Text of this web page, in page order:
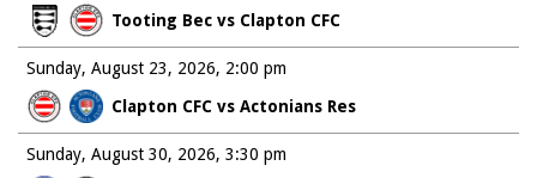
Tooting Bec vs Clapton CFC
Sunday, August 23, 2026
Clapton CFC vs Actonians Res
2:00 pm
Sunday, August 30, 2026 3:30 pm